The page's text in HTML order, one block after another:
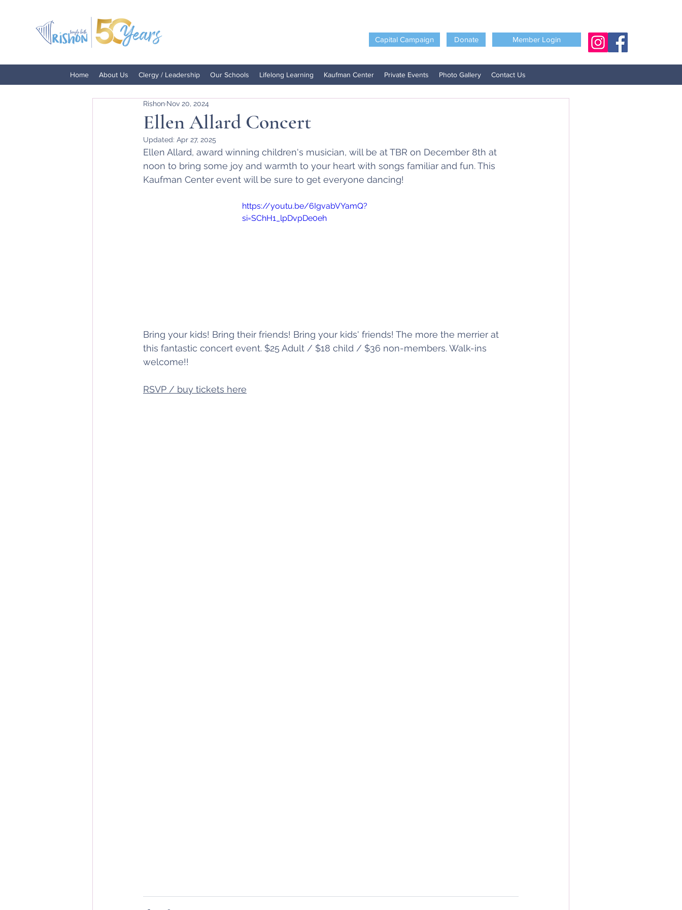
Capital Campaign Donate Member Login
Home About Us Clergy / Leadership Our Schools Lifelong Learning Kaufman Center Private Events Photo Gallery Contact Us
Ellen Allard Concert
Rishon Nov 20, 2024
Updated: Apr 27, 2025
Ellen Allard, award winning children's musician, will be at TBR on December 8th at
noon to bring some joy and warmth to your heart with songs familiar and fun. This
Kaufman Center event will be sure to get everyone dancing!
https://youtu.be/6IgvabVYamQ?
si=SChH1_lpDvpDe0eh
Bring your kids! Bring their friends! Bring your kids' friends! The more the merrier at
this fantastic concert event. $25 Adult / $18 child / $36 non-members. Walk-ins
welcome!!
RSVP / buy tickets here